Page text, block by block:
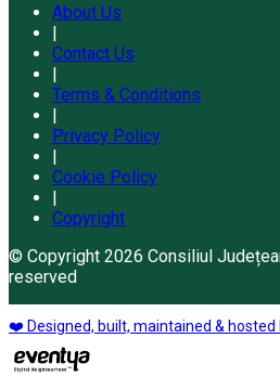
About Us
|
Contact Us
|
Terms & Conditions
|
Privacy Policy
|
Cookie Policy
|
Copyright
© Copyright 2026 Consiliul
reserved
❤️ Designed, built, maintained & hosted